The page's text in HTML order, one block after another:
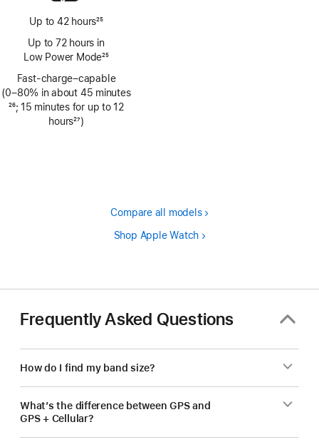
Up to 42 hours25
Up to 72 hours in
Low Power Mode25
Fast-charge–capable
(0–80% in about 45 minutes
Footnote
26; 15 minutes for up to 12
hours27)
Compare all models
Shop Apple Watch
Frequently Asked Questions
How do I find my band size?
What’s the difference between GPS and
GPS + Cellular?